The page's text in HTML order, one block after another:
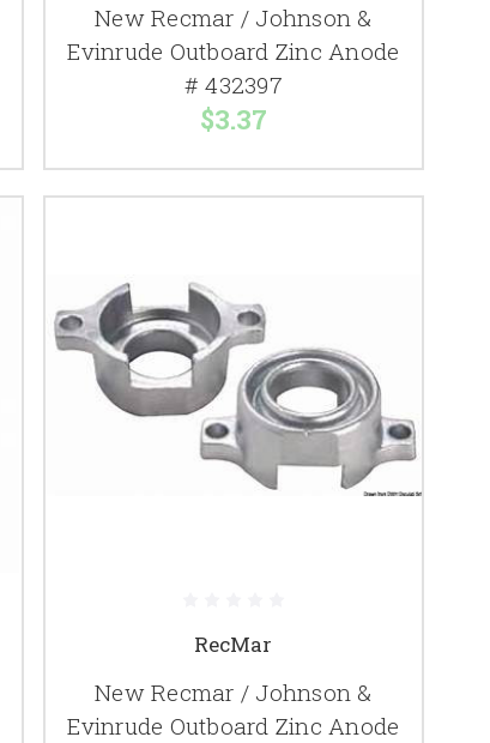
New Recmar / Johnson &
Evinrude Outboard Zinc Anode
# 432397
$3.37
RecMar
New Recmar / Johnson &
Evinrude Outboard Zinc Anode